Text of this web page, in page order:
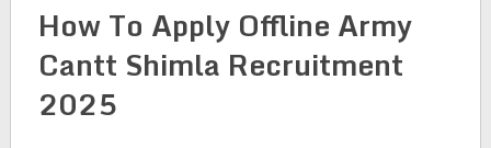
How To Apply Offline Army
Cantt Shimla Recruitment
2025